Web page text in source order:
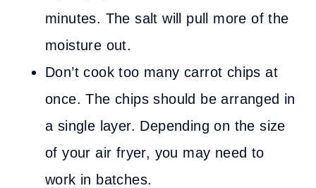
minutes. The salt will pull more of the
moisture out.
Don’t cook too many carrot chips at
once. The chips should be arranged in
a single layer. Depending on the size
of your air fryer, you may need to
work in batches.